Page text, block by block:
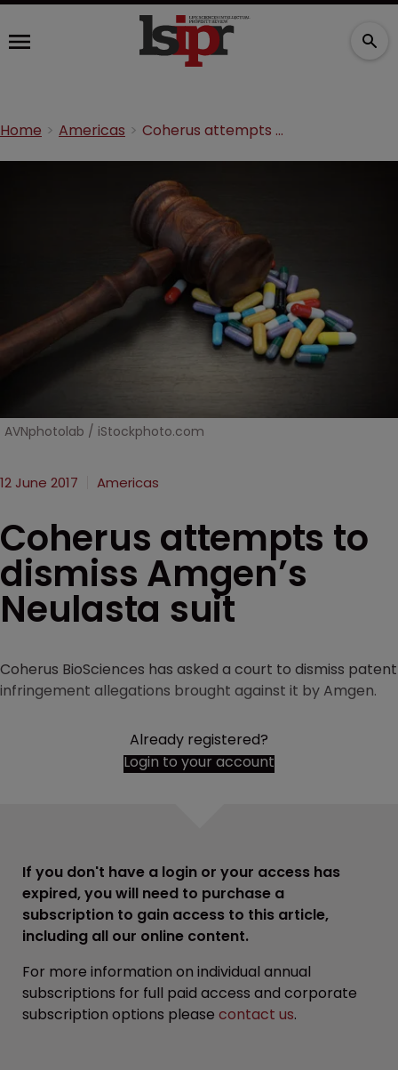
Home Americas Coherus attempts to dismiss Amgen’s Neulasta suit
AVNphotolab / iStockphoto.com
12 June 2017 Americas
Coherus attempts to
dismiss Amgen’s
Neulasta suit
Coherus BioSciences has asked a court to dismiss patent
infringement allegations brought against it by Amgen.
Already registered?
Login to your account
If you don't have a login or your access has
expired, you will need to purchase a
subscription to gain access to this article,
including all our online content.
For more information on individual annual
subscriptions for full paid access and corporate
subscription options please contact us.